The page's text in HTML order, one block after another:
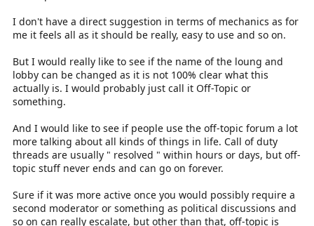
I don't have a direct suggestion in terms of mechanics as for
me it feels all as it should be really, easy to use and so on.
But I would really like to see if the name of the loung and
lobby can be changed as it is not 100% clear what this
actually is. I would probably just call it Off-Topic or
something.
And I would like to see if people use the off-topic forum a lot
more talking about all kinds of things in life. Call of duty
threads are usually " resolved " within hours or days, but off-
topic stuff never ends and can go on forever.
Sure if it was more active once you would possibly require a
second moderator or something as political discussions and
so on can really escalate, but other than that, off-topic is